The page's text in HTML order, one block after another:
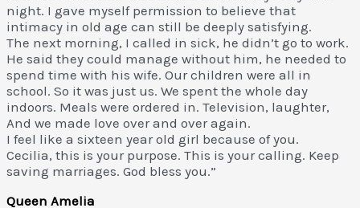
night. I gave myself permission to believe that
intimacy in old age can still be deeply satisfying.
The next morning, I called in sick, he didn’t go to work.
He said they could manage without him, he needed to
spend time with his wife. Our children were all in
school. So it was just us. We spent the whole day
indoors. Meals were ordered in. Television, laughter,
And we made love over and over again.
I feel like a sixteen year old girl because of you.
Cecilia, this is your purpose. This is your calling. Keep
saving marriages. God bless you.”
Queen Amelia